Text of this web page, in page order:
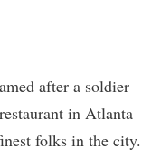
after a soldier
in Atlanta
folks in the city.